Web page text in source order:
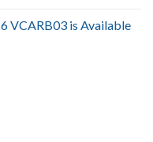
VCARB03 is Available